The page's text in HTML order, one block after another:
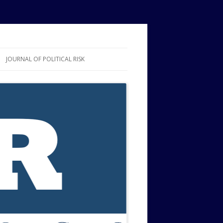
JOURNAL OF POLITICAL RISK